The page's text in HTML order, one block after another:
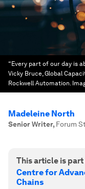
“Every part of our day is
Vicky Bruce, Global
Rockwell Automation.
Madeleine North
Senior Writer, Forum
This article is
Centre for
Chains